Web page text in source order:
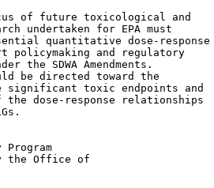
of future toxicological and
undertaken for EPA must
quantitative dose-response
policymaking and regulatory
the SDWA Amendments.
be directed toward the
toxic endpoints and
dose-response relationships
the Office of